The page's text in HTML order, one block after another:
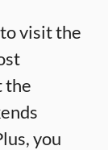
visit the
the
you